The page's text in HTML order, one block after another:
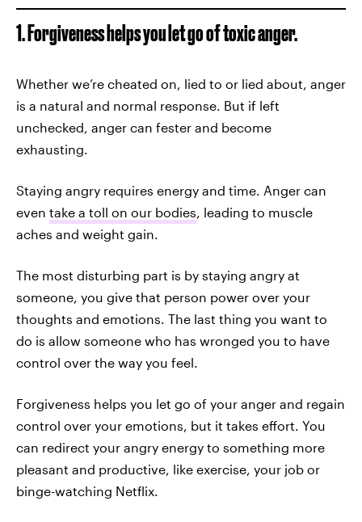
1. Forgiveness helps you let go of toxic anger.
Whether we’re cheated on, lied to or lied about, anger
is a natural and normal response. But if left
unchecked, anger can fester and become
exhausting.
Staying angry requires energy and time. Anger can
even take a toll on our bodies, leading to muscle
aches and weight gain.
The most disturbing part is by staying angry at
someone, you give that person power over your
thoughts and emotions. The last thing you want to
do is allow someone who has wronged you to have
control over the way you feel.
Forgiveness helps you let go of your anger and regain
control over your emotions, but it takes effort. You
can redirect your angry energy to something more
pleasant and productive, like exercise, your job or
binge-watching Netflix.